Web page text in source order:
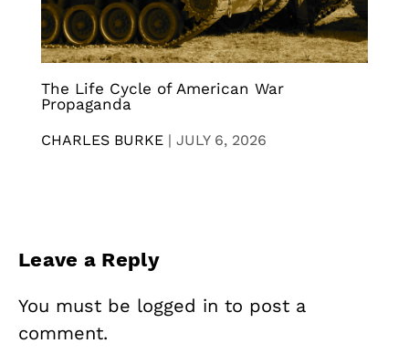
The Life Cycle of American War
Propaganda
CHARLES BURKE | JULY 6, 2026
Leave a Reply
You must be logged in to post a
comment.